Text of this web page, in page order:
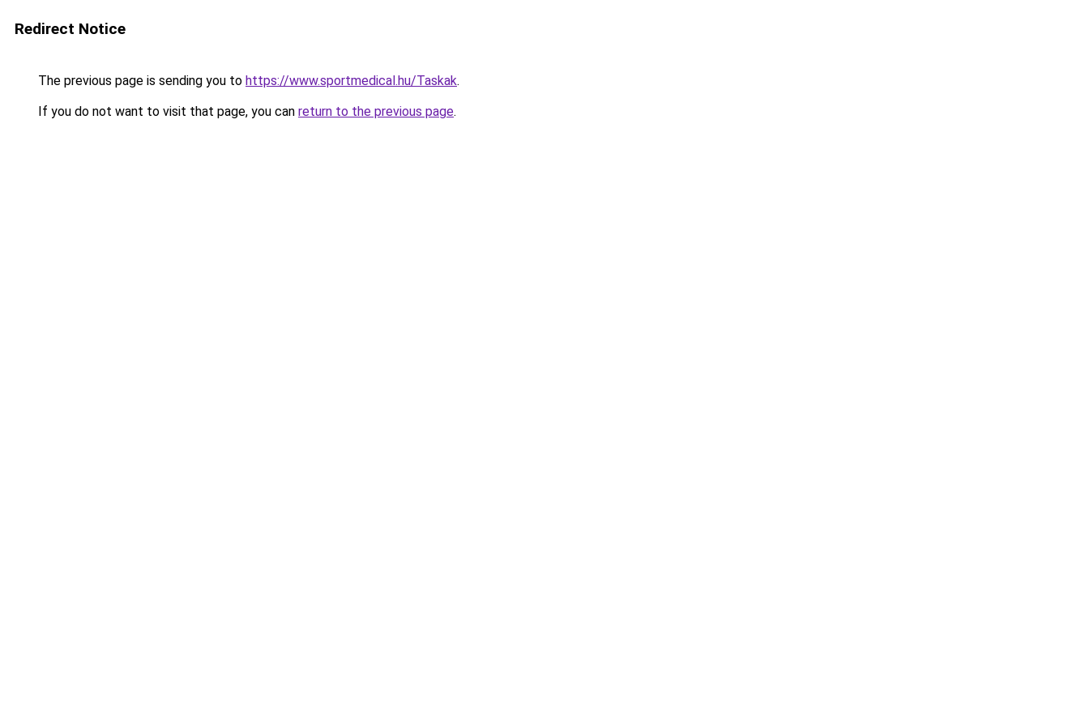
Redirect Notice
The previous page is sending you to https://www.sportmedical.hu/Taskak.
If you do not want to visit that page, you can return to the previous page.